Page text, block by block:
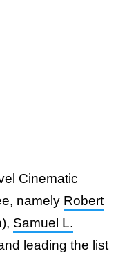
Cinematic
namely Robert
Samuel L.
leading the list